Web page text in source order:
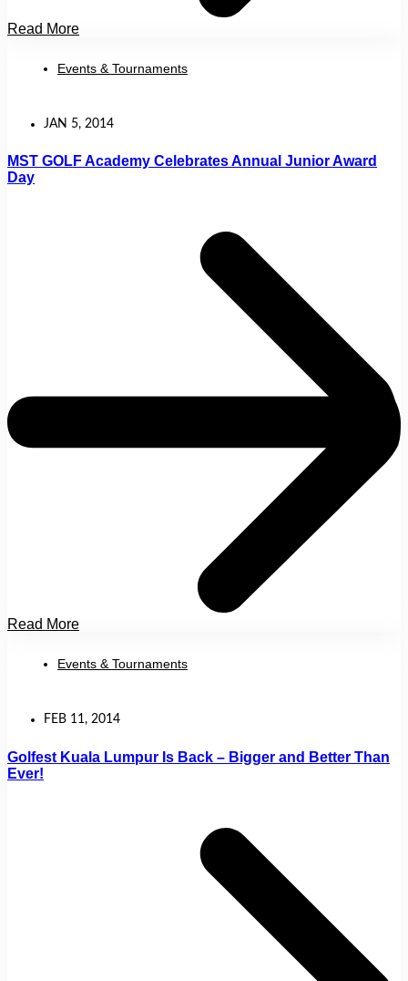
Read More
Events & Tournaments
JAN 5, 2014
MST GOLF Academy Celebrates Annual Junior Award
Day
Read More
Events & Tournaments
FEB 11, 2014
Golfest Kuala Lumpur Is Back – Bigger and Better Than
Ever!